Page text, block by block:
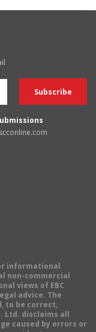
informational
non-commercial
views of EBC
advice. The
to be correct,
Ltd. disclaims all
caused by errors or